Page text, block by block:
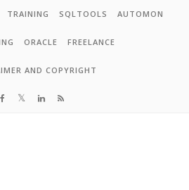
TRAINING SQLTOOLS AUTOMON
ORACLE FREELANCE
AND COPYRIGHT